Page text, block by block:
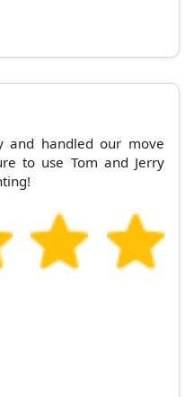
and handled our move
to use Tom and Jerry